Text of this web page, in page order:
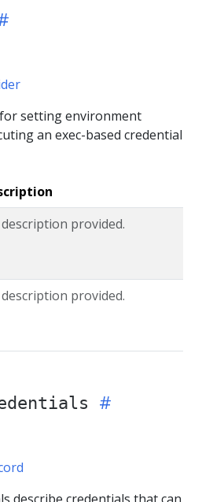
for setting environment
an exec-based credential
provided.
provided.